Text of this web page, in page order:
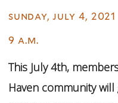
sunday, july 4, 2021
9 a.m.
This July 4th,
Haven community